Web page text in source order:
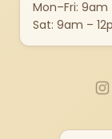
Mon–Fri:
Sat: 9am –